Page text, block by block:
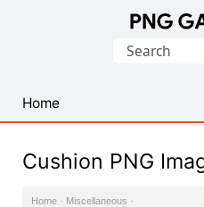
PNG
Images
Search
Home
Cushion PNG
Home · Miscellaneous ·